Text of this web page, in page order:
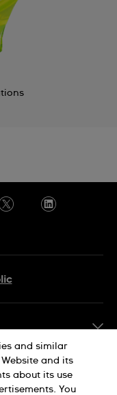
and similar
and its
about its use
You